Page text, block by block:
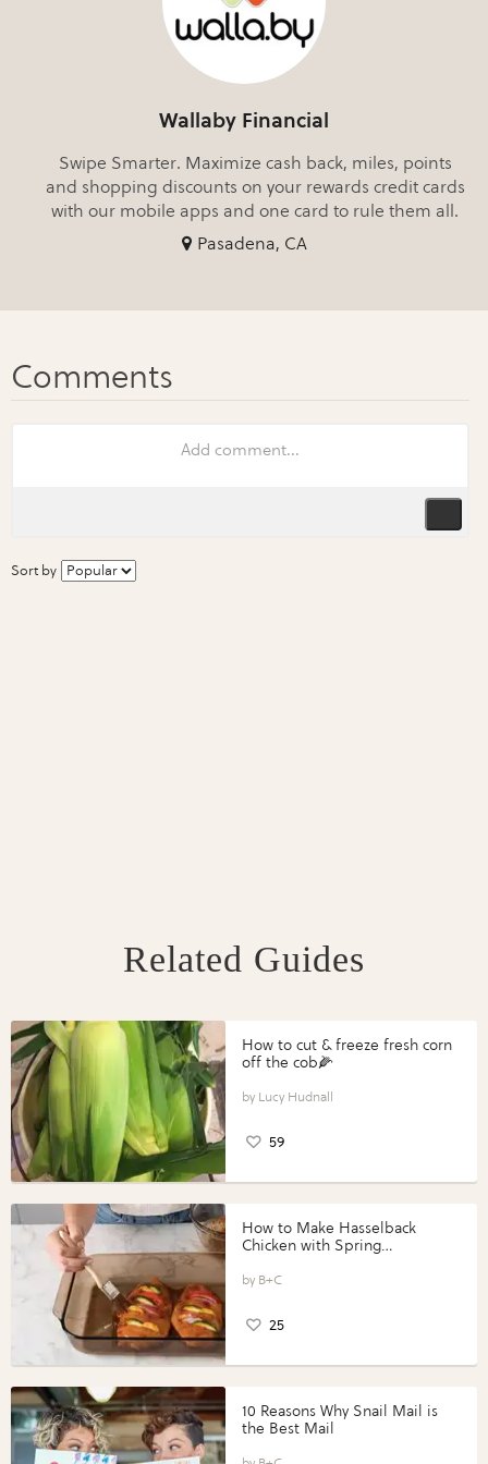
Wallaby Financial
Swipe Smarter. Maximize cash back, miles, points
and shopping discounts on your rewards credit cards
with our mobile apps and one card to rule them all.
Pasadena, CA
Sort by
Related Guides
How to cut & freeze fresh corn
off the cob🌽
Lucy Hudnall
59
How to Make Hasselback
Chicken with Spring
Perfect Portions®
B+C
25
10 Reasons Why Snail Mail is
the Best Mail